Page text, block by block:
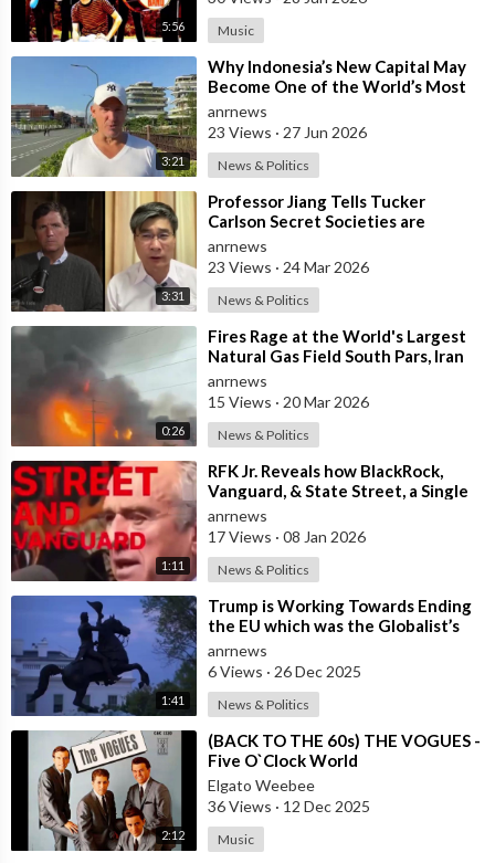
https://open.spotify.com/show/....44ISFXCYFB6zbvOTAjok
5:56 Music
3:21
⁣Why Indonesia’s New Capital May
Become One of the World’s Most
Comfortable Cities to Live In
anrnews
23 Views · 27 Jun 2026
News & Politics
3:31
⁣Professor Jiang Tells Tucker
Carlson Secret Societies are
Scripting the End of the World
with the Ir
anrnews
23 Views · 24 Mar 2026
News & Politics
0:26
⁣Fires Rage at the World's Largest
Natural Gas Field South Pars, Iran
anrnews
15 Views · 20 Mar 2026
News & Politics
1:11
⁣RFK Jr. Reveals how BlackRock,
Vanguard, & State Street, a Single
Corporate Hydra, are on a Miss
anrnews
17 Views · 08 Jan 2026
News & Politics
1:41
⁣Trump is Working Towards Ending
the EU which was the Globalist’s
First Step Towards a One World
Gove
anrnews
6 Views · 26 Dec 2025
News & Politics
2:12
⁣(BACK TO THE 60s) THE VOGUES -
Five O`Clock World
Elgato Weebee
36 Views · 12 Dec 2025
Music